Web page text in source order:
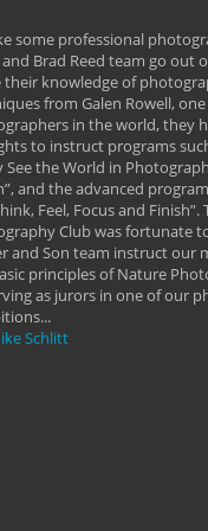
some professional
Brad Reed team go out
their knowledge of
from Galen Rowell,
in the world, they
to instruct programs
See the World in
and the advanced
Feel, Focus and Finish”.
Club was fortunate
and Son team instruct our
principles of Nature
as jurors in one of our
Schlitt